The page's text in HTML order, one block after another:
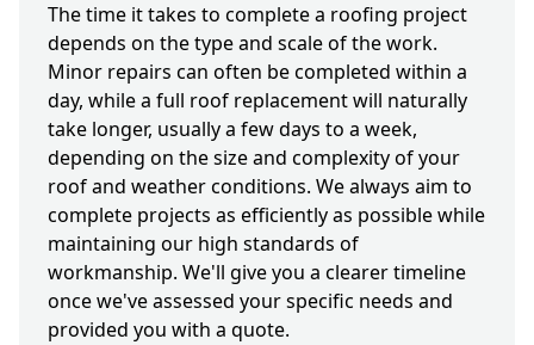
The time it takes to complete a roofing project
depends on the type and scale of the work.
Minor repairs can often be completed within a
day, while a full roof replacement will naturally
take longer, usually a few days to a week,
depending on the size and complexity of your
roof and weather conditions. We always aim to
complete projects as efficiently as possible while
maintaining our high standards of
workmanship. We'll give you a clearer timeline
once we've assessed your specific needs and
provided you with a quote.